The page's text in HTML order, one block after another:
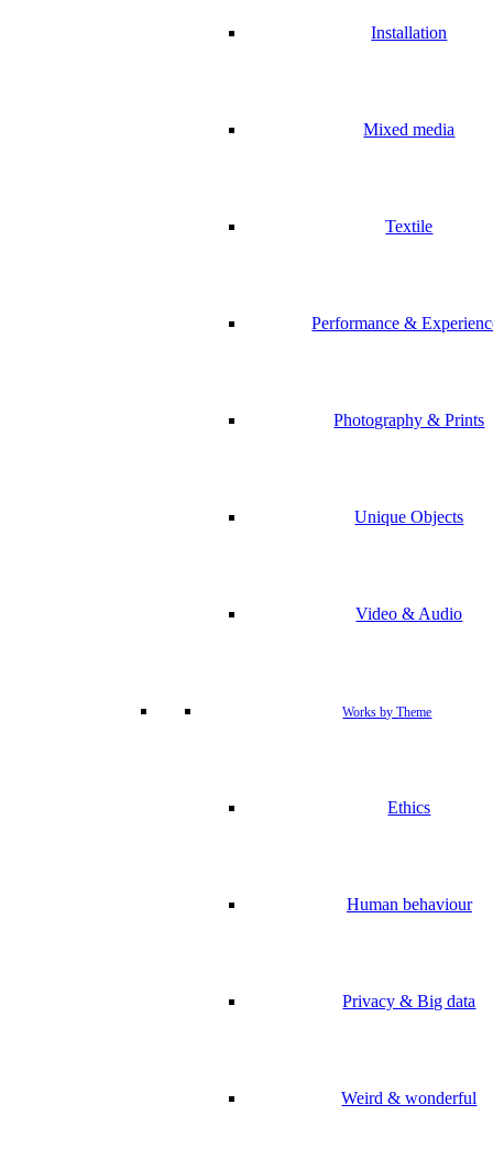
Installation
Mixed media
Textile
Performance &
Photography & Prints
Unique Objects
Video & Audio
Works by Theme
Ethics
Human behaviour
Privacy & Big data
Weird & wonderful